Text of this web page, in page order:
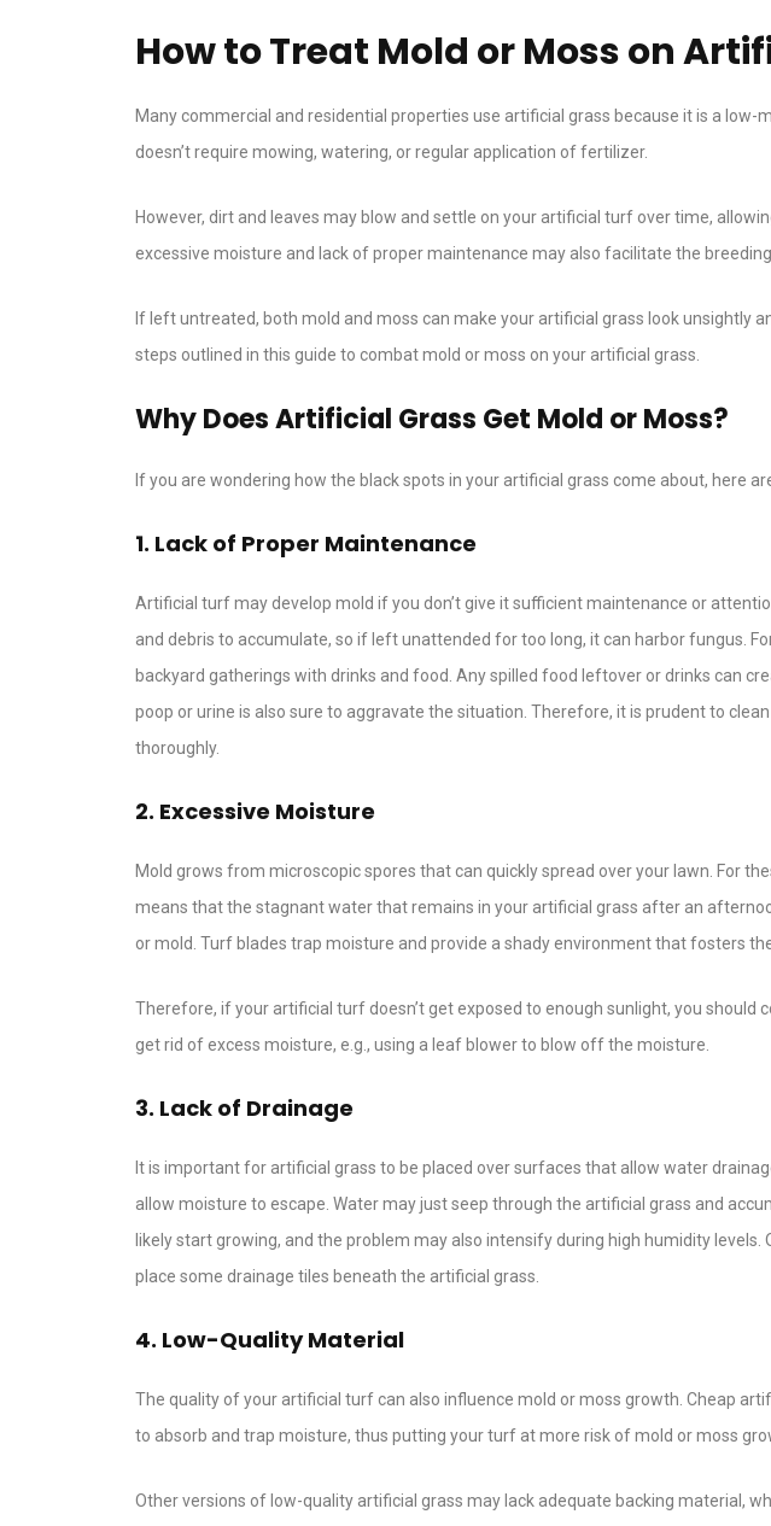
How to Treat Mold or Moss on
Many commercial and residential properties use artificial grass because it is a
doesn’t require mowing, watering, or regular application of fertilizer.
However, dirt and leaves may blow and settle on your artificial turf over time,
excessive moisture and lack of proper maintenance may also facilitate the
If left untreated, both mold and moss can make your artificial grass look unsightly
steps outlined in this guide to combat mold or moss on your artificial grass.
Why Does Artificial Grass Get Mold or Moss?
If you are wondering how the black spots in your artificial grass come about, here
1. Lack of Proper Maintenance
Artificial turf may develop mold if you don’t give it sufficient maintenance or
and debris to accumulate, so if left unattended for too long, it can harbor fungus.
backyard gatherings with drinks and food. Any spilled food leftover or drinks can
poop or urine is also sure to aggravate the situation. Therefore, it is prudent to
thoroughly.
2. Excessive Moisture
Mold grows from microscopic spores that can quickly spread over your lawn. For
means that the stagnant water that remains in your artificial grass after an
or mold. Turf blades trap moisture and provide a shady environment that fosters
Therefore, if your artificial turf doesn’t get exposed to enough sunlight, you should
get rid of excess moisture, e.g., using a leaf blower to blow off the moisture.
3. Lack of Drainage
It is important for artificial grass to be placed over surfaces that allow water
allow moisture to escape. Water may just seep through the artificial grass and
likely start growing, and the problem may also intensify during high humidity levels.
place some drainage tiles beneath the artificial grass.
4. Low-Quality Material
The quality of your artificial turf can also influence mold or moss growth. Cheap
to absorb and trap moisture, thus putting your turf at more risk of mold or moss
Other versions of low-quality artificial grass may lack adequate backing material,